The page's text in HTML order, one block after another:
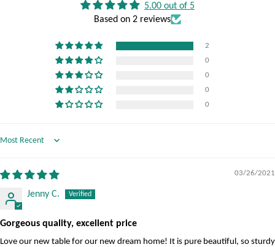
5.00 out of 5
Based on 2 reviews
2
0
0
0
0
Sort by
03/26/2021
Jenny C.
Gorgeous quality, excellent price
Love our new table for our new dream home! It is pure beautiful, so sturdy